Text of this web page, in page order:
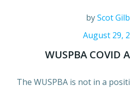
byScot
August 29,
WUSPBA COVID
The WUSPBA is not in a